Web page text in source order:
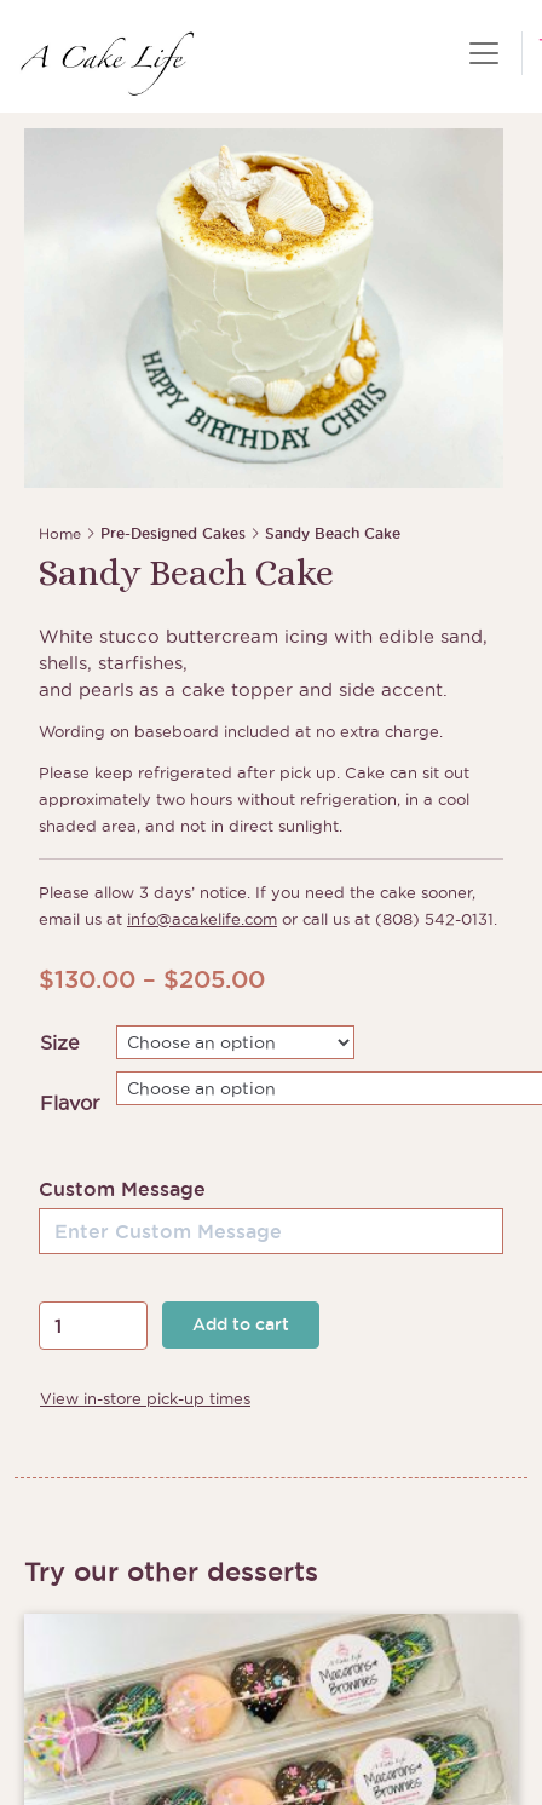
Home Pre-Designed Cakes Sandy Beach Cake
Sandy Beach Cake
White stucco buttercream icing with edible sand,
shells, starfishes,
and pearls as a cake topper and side accent.
Wording on baseboard included at no extra charge.
Please keep refrigerated after pick up. Cake can sit out
approximately two hours without refrigeration, in a cool
shaded area, and not in direct sunlight.
Please allow 3 days’ notice. If you need the cake sooner,
email us at info@acakelife.com or call us at (808) 542-0131.
$130.00 – $205.00Price
$130.00
through
Size
Flavor
Custom Message
Sandy
Beach
quantity
Add to cart
View in-store pick-up times
Try our other desserts